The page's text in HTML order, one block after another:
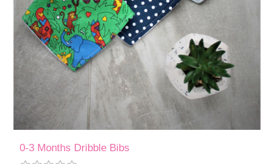
0-3 Months Dribble Bibs